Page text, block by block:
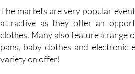
The markets are very popular
attractive as they offer an
clothes. Many also feature a range
pans, baby clothes and electronic
variety on offer!